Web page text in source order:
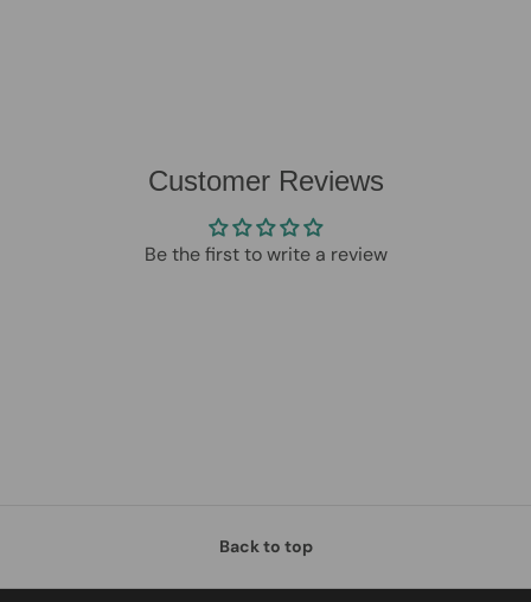
Customer Reviews
Be the first to write a review
Back to top